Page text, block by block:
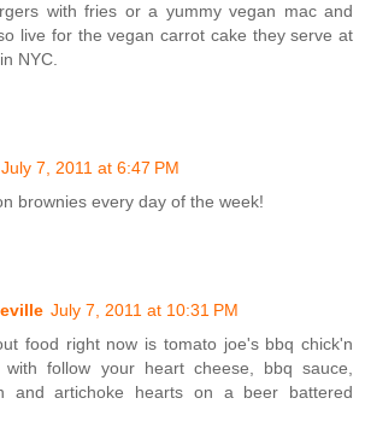
with fries or a yummy vegan mac and
live for the vegan carrot cake they serve at
NYC.
July 7, 2011 at 6:47 PM
brownies every day of the week!
July 7, 2011 at 10:31 PM
food right now is tomato joe's bbq chick'n
with follow your heart cheese, bbq sauce,
and artichoke hearts on a beer battered